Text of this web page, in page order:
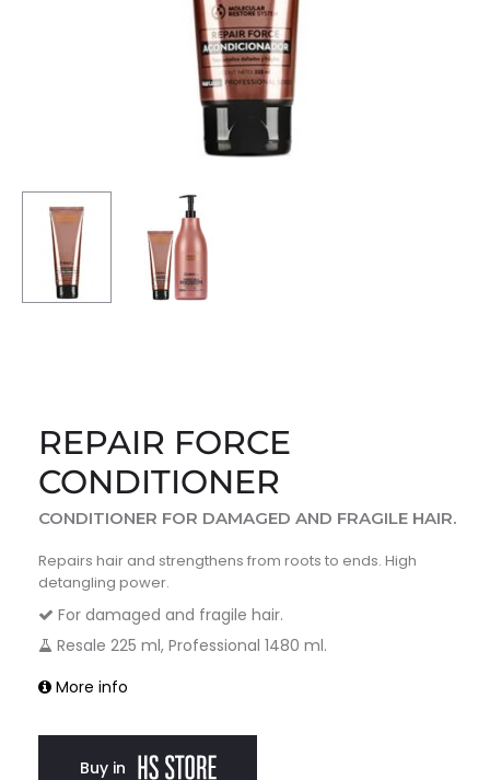
REPAIR FORCE
CONDITIONER
CONDITIONER FOR DAMAGED AND FRAGILE HAIR.
Repairs hair and strengthens from roots to ends. High
detangling power.
For damaged and fragile hair.
Resale 225 ml, Professional 1480 ml.
More info
Buy in